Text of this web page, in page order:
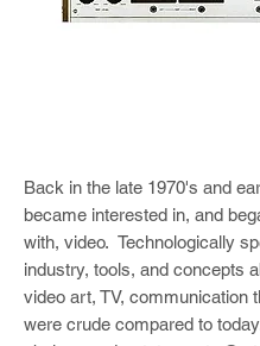
Back in the late 1970's and
became interested in, and
with, video. Technologically
industry, tools, and concepts
video art, TV, communication
were crude compared to